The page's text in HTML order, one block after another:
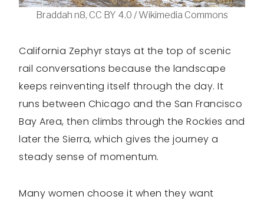
Braddah n8, CC BY 4.0 / Wikimedia Commons
California Zephyr stays at the top of scenic
rail conversations because the landscape
keeps reinventing itself through the day. It
runs between Chicago and the San Francisco
Bay Area, then climbs through the Rockies and
later the Sierra, which gives the journey a
steady sense of momentum.
Many women choose it when they want